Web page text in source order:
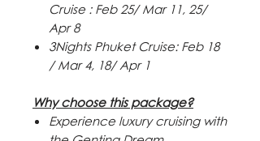
Cruise : Feb 25/ Mar 11, 25/
Apr 8
3Nights Phuket Cruise: Feb 18
/ Mar 4, 18/ Apr 1
Why choose this package?
Experience luxury cruising with